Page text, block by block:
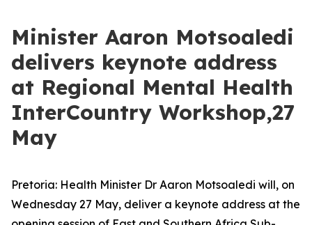
Minister Aaron Motsoaledi
delivers keynote address
at Regional Mental Health
InterCountry Workshop,27
May
Pretoria: Health Minister Dr Aaron Motsoaledi will, on
Wednesday 27 May, deliver a keynote address at the